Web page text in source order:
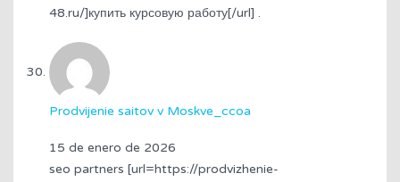
48.ru/]купить курсовую работу[/url] .
Prodvijenie saitov v Moskve_ccoa
15 de enero de 2026
seo partners [url=https://prodvizhenie-